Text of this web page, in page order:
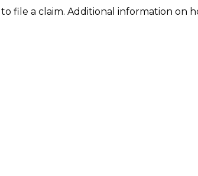
a claim. Additional information on